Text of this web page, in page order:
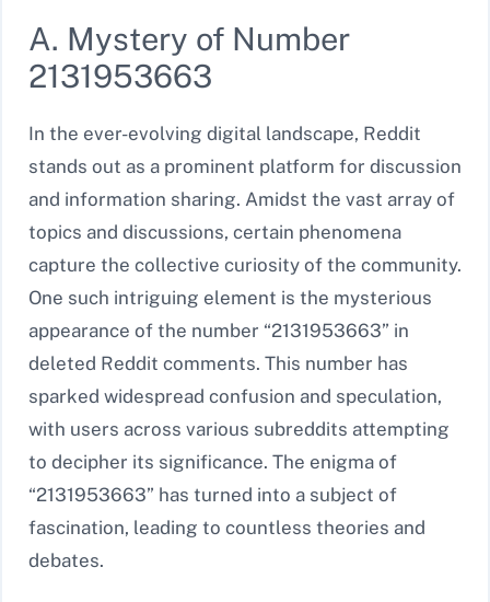
A. Mystery of Number
2131953663
In the ever-evolving digital landscape, Reddit
stands out as a prominent platform for discussion
and information sharing. Amidst the vast array of
topics and discussions, certain phenomena
capture the collective curiosity of the community.
One such intriguing element is the mysterious
appearance of the number “2131953663” in
deleted Reddit comments. This number has
sparked widespread confusion and speculation,
with users across various subreddits attempting
to decipher its significance. The enigma of
“2131953663” has turned into a subject of
fascination, leading to countless theories and
debates.